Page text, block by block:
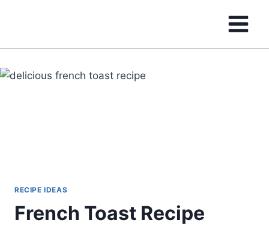
RECIPE IDEAS
French Toast Recipe